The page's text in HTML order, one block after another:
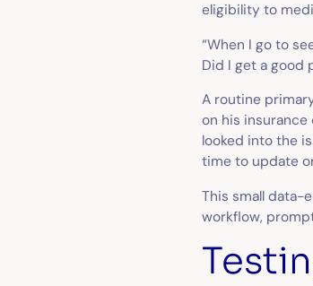
eligibility to
“When I go to
Did I get a good
A routine
on his insurance
looked into the
time to update
This small data-
workflow,